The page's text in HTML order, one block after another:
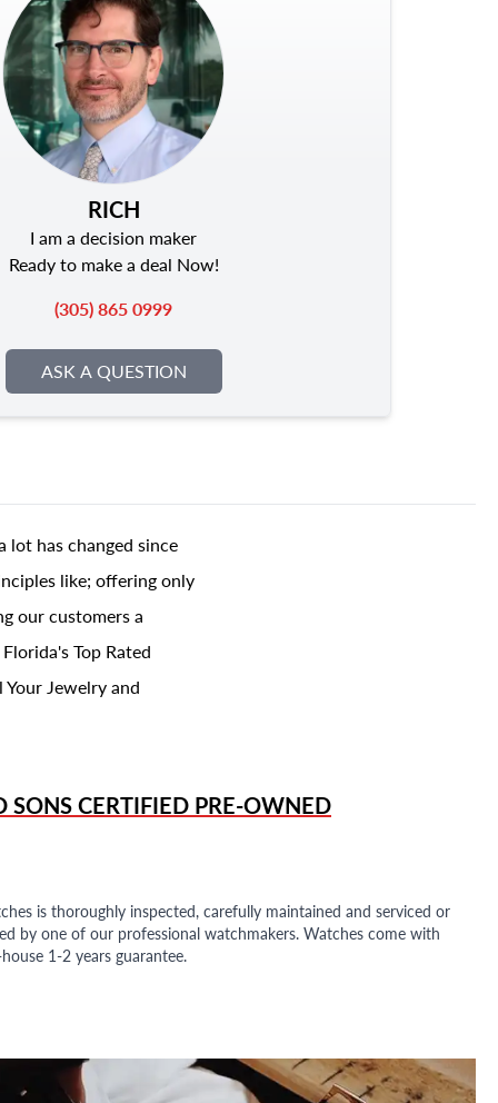
RICH
I am a decision maker
Ready to make a deal Now!
(305) 865 0999
ASK A QUESTION
has changed since
like; offering only
our customers a
Top Rated
Jewelry and
SONSCERTIFIED PRE-OWNED
is thoroughly inspected, carefully maintained and serviced or
by one of our professional watchmakers. Watches come with
1-2 years guarantee.